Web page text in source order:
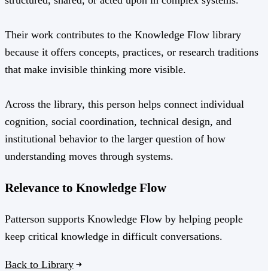
Their work contributes to the Knowledge Flow library
because it offers concepts, practices, or research traditions
that make invisible thinking more visible.
Across the library, this person helps connect individual
cognition, social coordination, technical design, and
institutional behavior to the larger question of how
understanding moves through systems.
Relevance to Knowledge Flow
Patterson supports Knowledge Flow by helping people
keep critical knowledge in difficult conversations.
Back to Library